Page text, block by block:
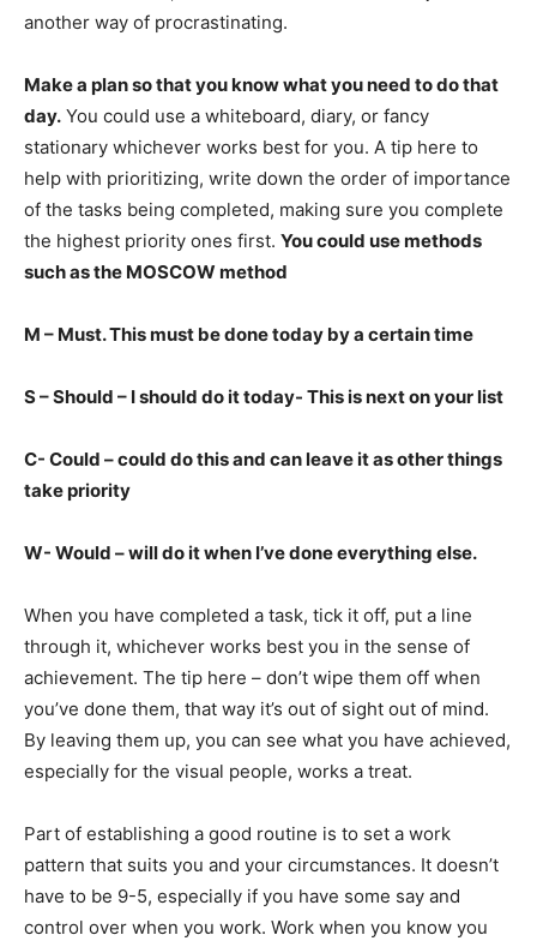
another way of procrastinating.
Make a plan so that you know what you need to do that
day. You could use a whiteboard, diary, or fancy
stationary whichever works best for you. A tip here to
help with prioritizing, write down the order of importance
of the tasks being completed, making sure you complete
the highest priority ones first. You could use methods
such as the MOSCOW method
M – Must. This must be done today by a certain time
S – Should – I should do it today- This is next on your list
C- Could – could do this and can leave it as other things
take priority
W- Would – will do it when I’ve done everything else.
When you have completed a task, tick it off, put a line
through it, whichever works best you in the sense of
achievement. The tip here – don’t wipe them off when
you’ve done them, that way it’s out of sight out of mind.
By leaving them up, you can see what you have achieved,
especially for the visual people, works a treat.
Part of establishing a good routine is to set a work
pattern that suits you and your circumstances. It doesn’t
have to be 9-5, especially if you have some say and
control over when you work. Work when you know you